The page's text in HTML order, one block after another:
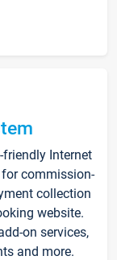
Internet
commission-
collection
website.
on services,
and more.